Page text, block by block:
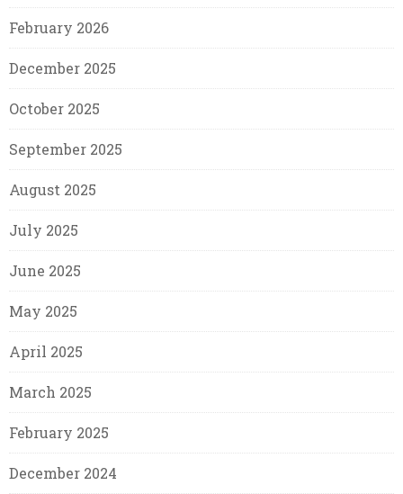
February 2026
December 2025
October 2025
September 2025
August 2025
July 2025
June 2025
May 2025
April 2025
March 2025
February 2025
December 2024